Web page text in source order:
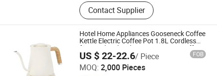
Contact Supplier
Hotel Home Appliances Gooseneck Coffee
Kettle Electric Coffee Pot 1.8L Cordless
for Hand Boiler Electric Pour Over Coffee
Makers
US $ 22-22.6/ Piece FOB
MOQ: 2,000 Pieces
Zhongshan Yuekon Electrical Appliances Co., Ltd.